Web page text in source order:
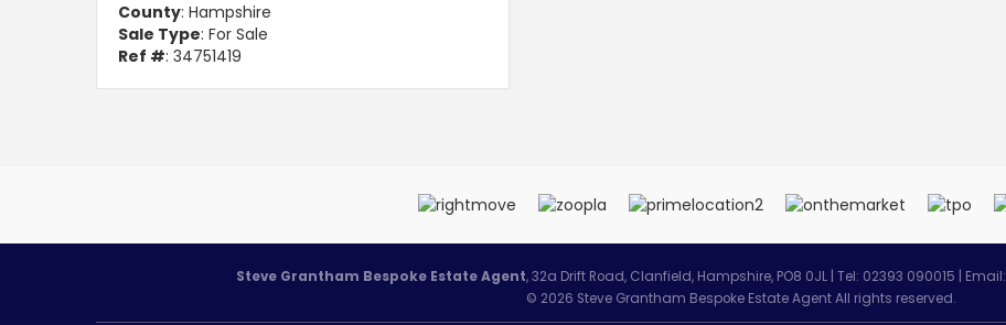
County: Hampshire
Sale Type: For Sale
Ref #: 34751419
Steve Grantham Bespoke Estate Agent, 32a Drift Road, Clanfield, Hampshire, PO8 0JL | Tel: 02393 090015 | Email:
© 2026 Steve Grantham Bespoke Estate Agent All rights reserved.